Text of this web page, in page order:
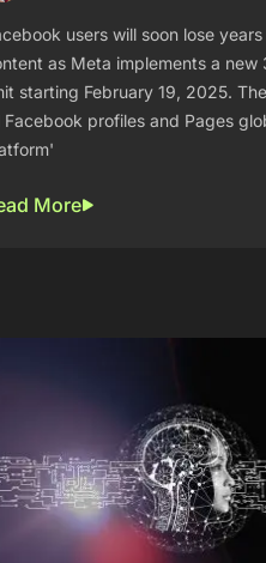
users will soon lose
as Meta implements a
starting February 19, 2025.
Facebook profiles and Pages
More